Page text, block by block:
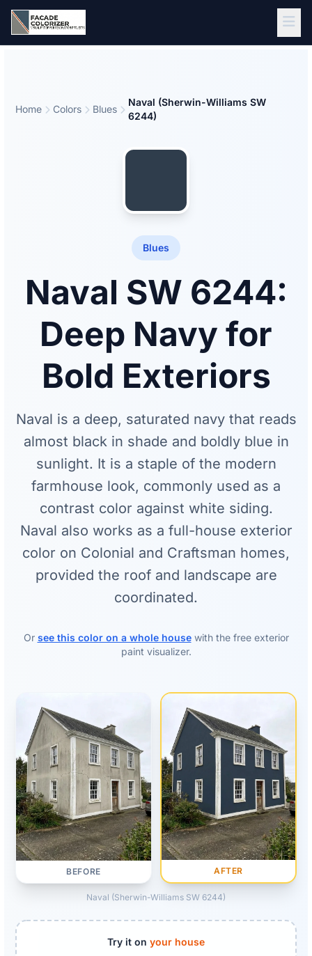
Skip to main content
Home Colors Blues
Naval (Sherwin-Williams SW
6244)
Blues
Naval SW 6244:
Deep Navy for
Bold Exteriors
Naval is a deep, saturated navy that reads
almost black in shade and boldly blue in
sunlight. It is a staple of the modern
farmhouse look, commonly used as a
contrast color against white siding.
Naval also works as a full-house exterior
color on Colonial and Craftsman homes,
provided the roof and landscape are
coordinated.
Or see this color on a whole housewith the free exterior
paint visualizer.
BEFORE AFTER
Naval (Sherwin-Williams SW 6244)
Try it on your house